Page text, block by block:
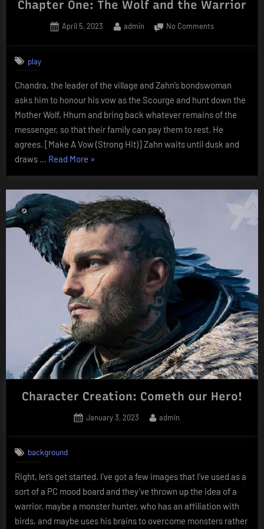
Chapter One: The Wolf and the Warrior
Posted
April 5, 2023 By
admin No Commentson
and
the
Warrior
play
Chandra, the leader of the village and Zahn’s bondswoman
asks him to honour his vow as the Scourge and hunt down the
Mother Wolf, Hhurn and bring back whatever remains of the
messenger, so that their family can pay them to rest. He
agrees. [Make A Vow (Strong Hit)] Zahn waits until dusk and
draws … Read More “Chapter
The
Wolf
and
the
Warrior”
»
Character Creation: Cometh our Hero!
Posted
January 3, 2023 By
admin
background
Right, let’s get started. I’ve got a few images that I’ve used as a
sort of a PC mood board and they’ve thrown up the idea of a
warrior, maybe a monster hunter, who has an affiliation with
birds, and maybe uses his brains to overcome monsters rather